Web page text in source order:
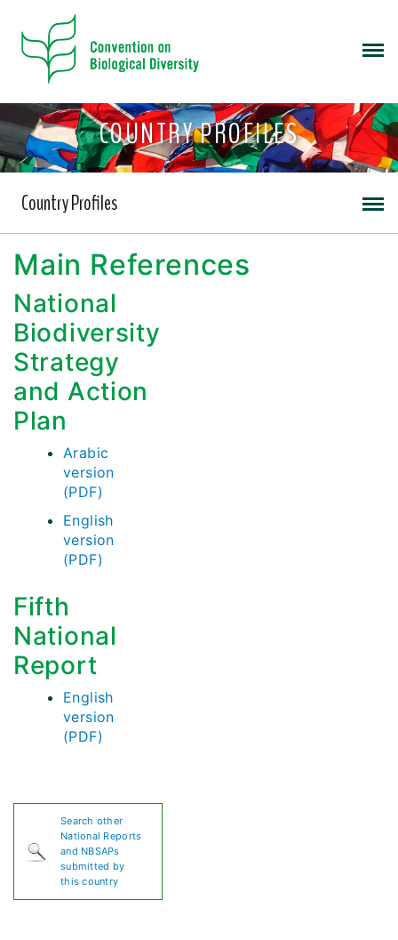
COUNTRY PROFILES
Country Profiles
Main References
National
Biodiversity
Strategy
and Action
Plan
Arabic
version
(PDF)
English
version
(PDF)
Fifth
National
Report
English
version
(PDF)
Search other
National Reports
and NBSAPs
submitted by
this country